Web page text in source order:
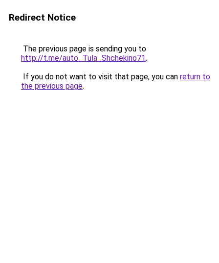
Redirect Notice
The previous page is sending you to
http://t.me/auto_Tula_Shchekino71.
If you do not want to visit that page, you can return to
the previous page.